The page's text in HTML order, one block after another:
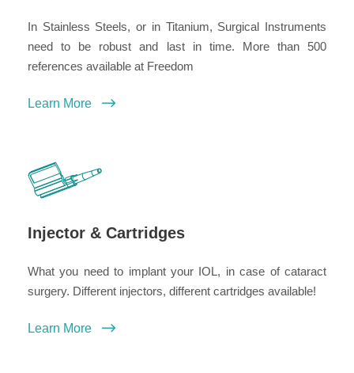
In Stainless Steels, or in Titanium, Surgical Instruments
need to be robust and last in time. More than 500
references available at Freedom
Learn More
Injector & Cartridges
What you need to implant your IOL, in case of cataract
surgery. Different injectors, different cartridges available!
Learn More